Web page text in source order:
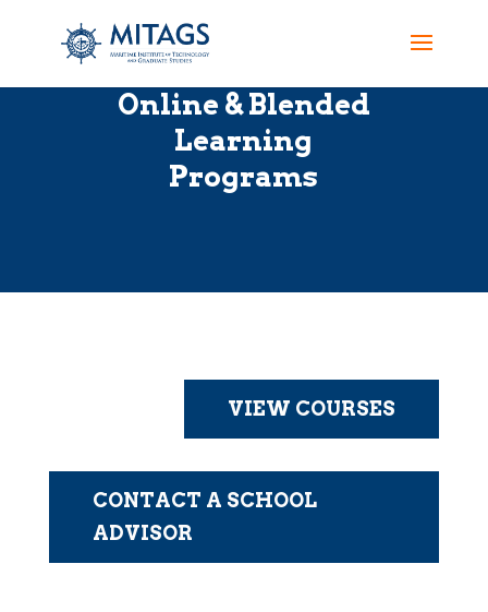
Online & Blended
Learning
Programs
VIEW COURSES
CONTACT A SCHOOL
ADVISOR